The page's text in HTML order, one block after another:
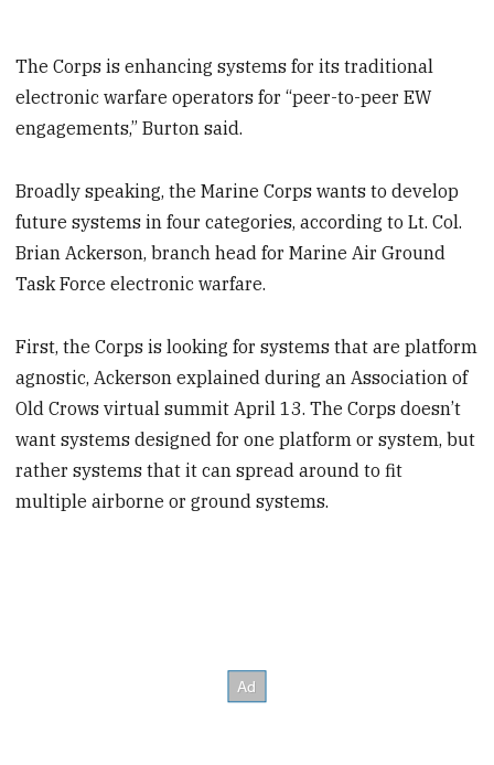
The Corps is enhancing systems for its traditional
electronic warfare operators for “peer-to-peer EW
engagements,” Burton said.
Broadly speaking, the Marine Corps wants to develop
future systems in four categories, according to Lt. Col.
Brian Ackerson, branch head for Marine Air Ground
Task Force electronic warfare.
First, the Corps is looking for systems that are platform
agnostic, Ackerson explained during an Association of
Old Crows virtual summit April 13. The Corps doesn’t
want systems designed for one platform or system, but
rather systems that it can spread around to fit
multiple airborne or ground systems.